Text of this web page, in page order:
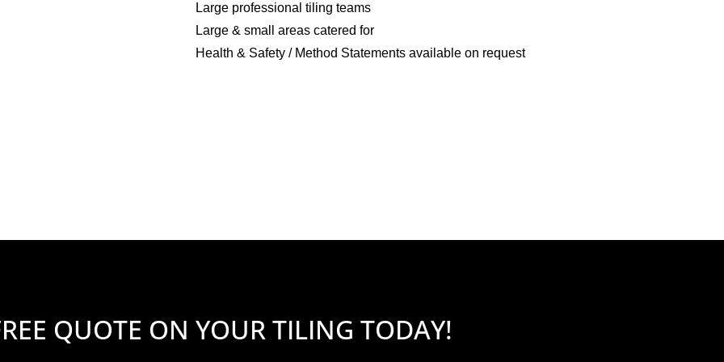
Large professional tiling teams
Large & small areas catered for
Health & Safety / Method Statements available on request
QUOTE ON YOUR TILING TODAY!